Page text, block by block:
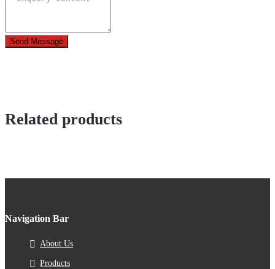
Send Message
Related products
Navigation Bar
About Us
Products